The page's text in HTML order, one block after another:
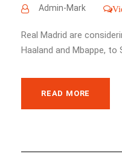
Admin-Mark
Real Madrid are
Haaland and Mbappe, to
READ MORE